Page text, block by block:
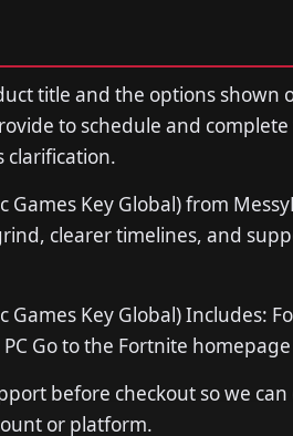
title and the options shown
to schedule and
clarification.
Games Key Global) from
clearer timelines, and
Games Key Global) Includes:
Go to the Fortnite
before checkout so we
or platform.